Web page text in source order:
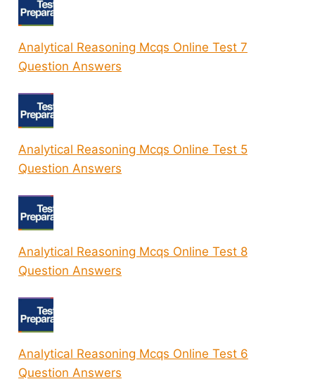
Analytical Reasoning Mcqs Online Test 7
Question Answers
Analytical Reasoning Mcqs Online Test 5
Question Answers
Analytical Reasoning Mcqs Online Test 8
Question Answers
Analytical Reasoning Mcqs Online Test 6
Question Answers